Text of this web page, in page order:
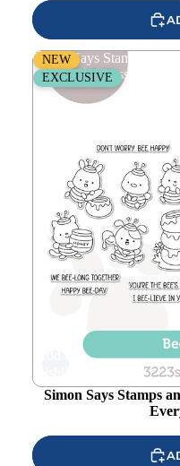
Simon Says Stamps and
Every Happiness
NEW
EXCLUSIVE
Simon Says Stamps